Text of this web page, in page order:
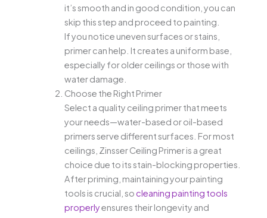
it’s smooth and in good condition, you can
skip this step and proceed to painting.
If you notice uneven surfaces or stains,
primer can help. It creates a uniform base,
especially for older ceilings or those with
water damage.
Choose the Right Primer
Select a quality ceiling primer that meets
your needs—water-based or oil-based
primers serve different surfaces. For most
ceilings, Zinsser Ceiling Primer is a great
choice due to its stain-blocking properties.
After priming, maintaining your painting
tools is crucial, socleaning painting tools
properlyensures their longevity and